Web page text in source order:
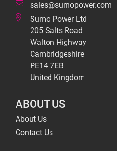
sales@sumopower.com
Sumo Power Ltd
205 Salts Road
Walton Highway
Cambridgeshire
PE14 7EB
United Kingdom
ABOUT US
About Us
Contact Us